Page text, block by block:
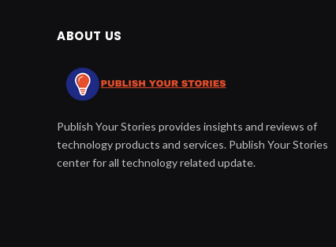
ABOUT US
Publish Your Stories provides insights and reviews of
technology products and services. Publish Your Stories
center for all technology related update.